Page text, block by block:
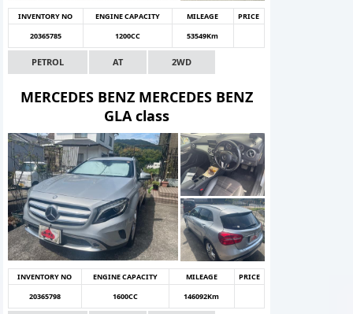
INVENTORY NO ENGINE CAPACITY MILEAGE
PRICE
20365785
1200CC 53549Km
PETROL AT 2WD
MERCEDES BENZ MERCEDES BENZ
GLA class
INVENTORY NO ENGINE CAPACITY MILEAGE
PRICE
20365798
1600CC 146092Km